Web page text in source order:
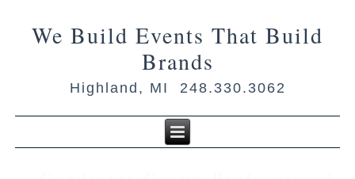
We Build Events That Build
Brands
Highland, MI 248.330.3062